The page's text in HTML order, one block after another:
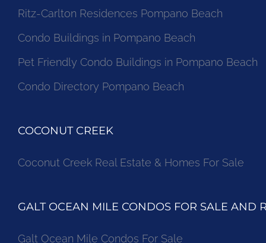
Ritz-Carlton Residences Pompano Beach
Condo Buildings in Pompano Beach
Pet Friendly Condo Buildings in Pompano Beach
Condo Directory Pompano Beach
COCONUT CREEK
Coconut Creek Real Estate & Homes For Sale
GALT OCEAN MILE CONDOS FOR SALE AND
Galt Ocean Mile Condos For Sale